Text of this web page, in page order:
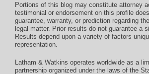
Portions of this blog may constitute attorney
testimonial or endorsement on this profile
guarantee, warranty, or prediction regarding
legal matter. Prior results do not guarantee a
Results depend upon a variety of factors
representation.
Latham & Watkins operates worldwide as a
partnership organized under the laws of the